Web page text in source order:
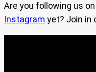
Are you following us on
Instagram yet? Join in